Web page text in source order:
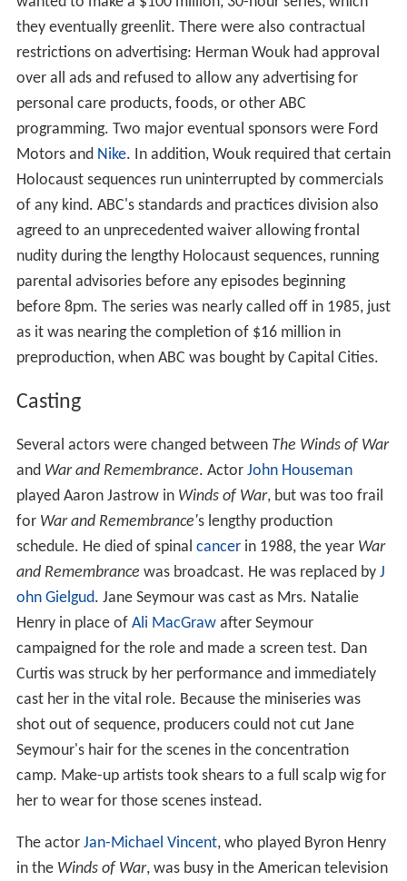
they eventually greenlit. There were also contractual
restrictions on advertising: Herman Wouk had approval
over all ads and refused to allow any advertising for
personal care products, foods, or other ABC
programming. Two major eventual sponsors were Ford
Motors and Nike. In addition, Wouk required that certain
Holocaust sequences run uninterrupted by commercials
of any kind. ABC's standards and practices division also
agreed to an unprecedented waiver allowing frontal
nudity during the lengthy Holocaust sequences, running
parental advisories before any episodes beginning
before 8pm. The series was nearly called off in 1985, just
as it was nearing the completion of $16 million in
preproduction, when ABC was bought by Capital Cities.
Casting
Several actors were changed between The Winds of War
and War and Remembrance. Actor John Houseman
played Aaron Jastrow in Winds of War, but was too frail
for War and Remembrance's lengthy production
schedule. He died of spinal cancerin 1988, the year War
and Remembrance was broadcast. He was replaced by J
ohn Gielgud. Jane Seymour was cast as Mrs. Natalie
Henry in place of Ali MacGrawafter Seymour
campaigned for the role and made a screen test. Dan
Curtis was struck by her performance and immediately
cast her in the vital role. Because the miniseries was
shot out of sequence, producers could not cut Jane
Seymour's hair for the scenes in the concentration
camp. Make-up artists took shears to a full scalp wig for
her to wear for those scenes instead.
The actor Jan-Michael Vincent, who played Byron Henry
in the Winds of War, was busy in the American television